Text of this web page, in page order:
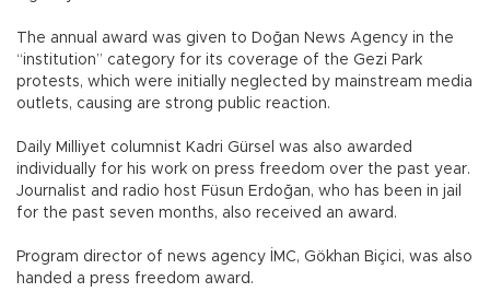
The annual award was given to Doğan News Agency in the
“institution” category for its coverage of the Gezi Park
protests, which were initially neglected by mainstream media
outlets, causing are strong public reaction.
Daily Milliyet columnist Kadri Gürsel was also awarded
individually for his work on press freedom over the past year.
Journalist and radio host Füsun Erdoğan, who has been in jail
for the past seven months, also received an award.
Program director of news agency İMC, Gökhan Biçici, was also
handed a press freedom award.